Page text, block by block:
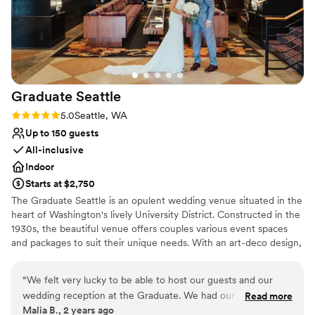
Does not have a dance floor
No free parking
Graduate Seattle
Rating: 5.0 (2 reviews)
5.0Seattle, WA
Up to 150 guests
All-inclusive
Indoor
Starts at $2,750
The Graduate Seattle is an opulent wedding venue situated in the
heart of Washington's lively University District. Constructed in the
1930s, the beautiful venue offers couples various event spaces
and packages to suit their unique needs. With an art-deco design,
by friends and family. The full-service venue is conveniently
located just a 30-minute drive from Seattle Tacoma Airport and is
“We felt very lucky to be able to host our guests and our
wedding reception at the Graduate. We had our ceremony
at a church a few blocks away and the location of the hotel
Read more
Malia B., 2 years ago